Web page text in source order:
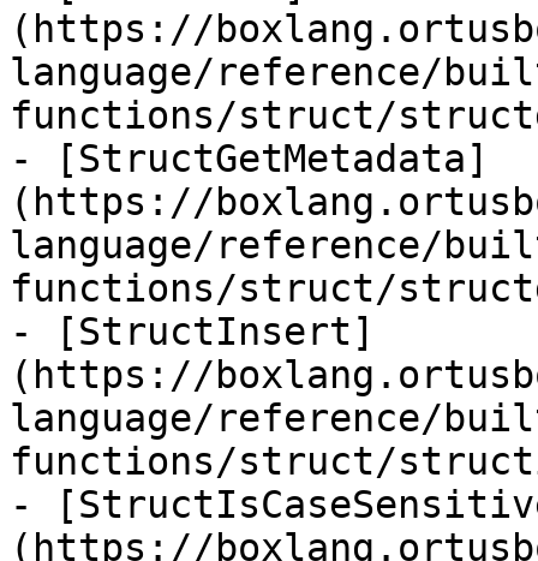
(https://
language/reference/
functions/struct/
- [StructGetMetadata]
(https://
language/reference/
functions/struct/
- [StructInsert]
(https://
language/reference/
functions/struct/
-
(https://